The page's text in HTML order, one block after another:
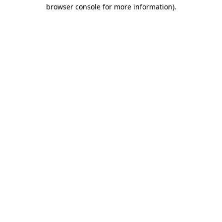
browser console for more information).